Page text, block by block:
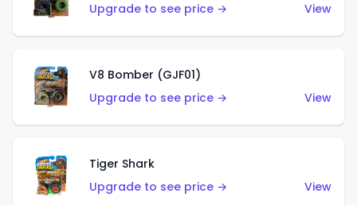
Upgrade to see price →
View
V8 Bomber (GJF01)
Upgrade to see price →
View
Tiger Shark
Upgrade to see price →
View